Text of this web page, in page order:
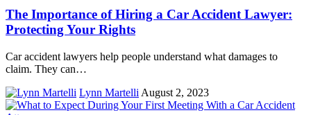
The Importance of Hiring a Car Accident Lawyer:
Protecting Your Rights
Car accident lawyers help people understand what damages to
claim. They can…
Lynn Martelli August 2, 2023